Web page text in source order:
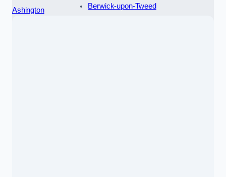
Ashington
Berwick-upon-Tweed